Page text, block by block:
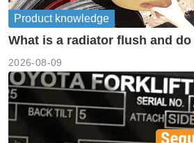
Product knowledge
What is a radiator flush and
2026-08-09